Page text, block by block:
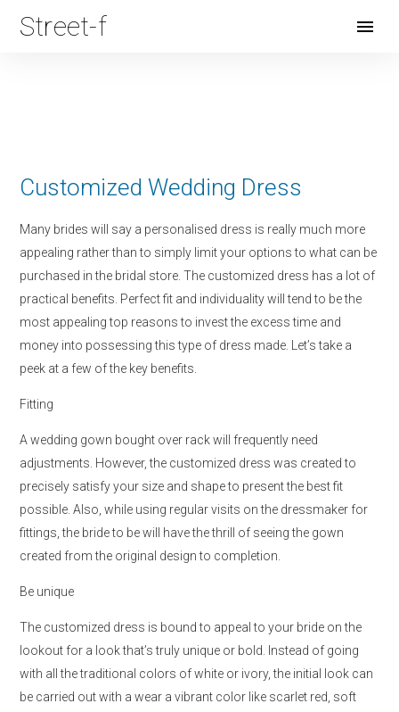
Street-f
Open
Customized Wedding Dress
Many brides will say a personalised dress is really much more
appealing rather than to simply limit your options to what can be
purchased in the bridal store. The customized dress has a lot of
practical benefits. Perfect fit and individuality will tend to be the
most appealing top reasons to invest the excess time and
money into possessing this type of dress made. Let’s take a
peek at a few of the key benefits.
Fitting
A wedding gown bought over rack will frequently need
adjustments. However, the customized dress was created to
precisely satisfy your size and shape to present the best fit
possible. Also, while using regular visits on the dressmaker for
fittings, the bride to be will have the thrill of seeing the gown
created from the original design to completion.
Be unique
The customized dress is bound to appeal to your bride on the
lookout for a look that’s truly unique or bold. Instead of going
with all the traditional colors of white or ivory, the initial look can
be carried out with a wear a vibrant color like scarlet red, soft